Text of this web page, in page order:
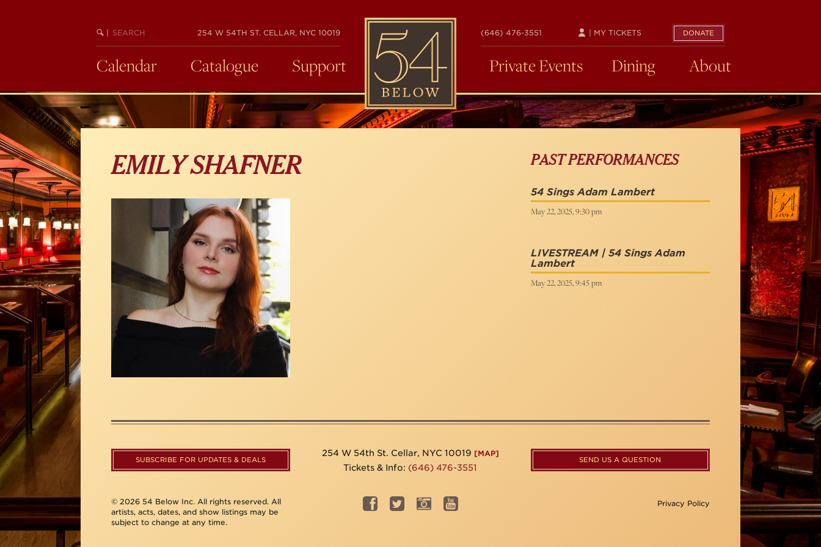
BEGIN
SEARCH
254 W 54TH ST. CELLAR, NYC 10019
54
BELOW
(646) 476-3551 DONATE
| MY TICKETS
Calendar Catalogue Support Private Events Dining About
EMILY SHAFNER PAST PERFORMANCES
54 Sings Adam Lambert
May 22, 2025, 9:30 pm
LIVESTREAM | 54 Sings Adam
Lambert
May 22, 2025, 9:45 pm
SUBSCRIBE FOR UPDATES & DEALS
254 W 54th St. Cellar, NYC 10019 [MAP]
Tickets & Info: (646) 476-3551
SEND US A QUESTION
© 2026 54 Below Inc. All rights reserved. All
artists, acts, dates, and show listings may be
subject to change at any time.
Privacy Policy